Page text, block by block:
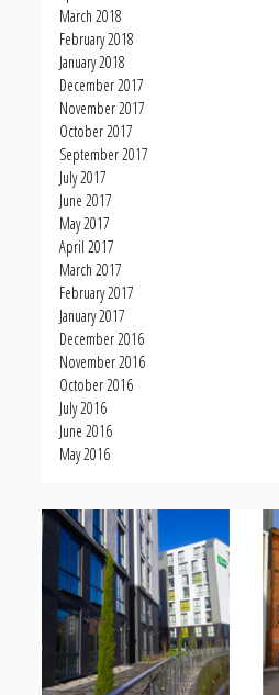
March 2018
February 2018
January 2018
December 2017
November 2017
October 2017
September 2017
July 2017
June 2017
May 2017
April 2017
March 2017
February 2017
January 2017
December 2016
November 2016
October 2016
July 2016
June 2016
May 2016